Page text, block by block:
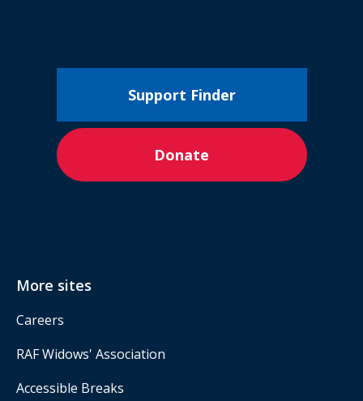
Support Finder
Donate
More sites
Careers
RAF Widows' Association
Accessible Breaks